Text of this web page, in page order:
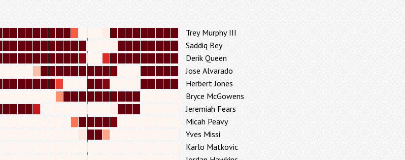
Karlo Matkovic
Yves Missi
Micah Peavy
Jeremiah Fears
Bryce McGowens
Herbert Jones
Jose Alvarado
Derik Queen
Saddiq Bey
Trey Murphy III